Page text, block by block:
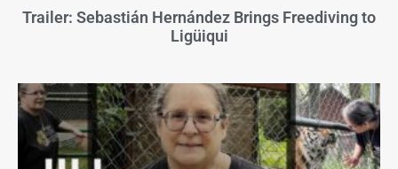
Trailer: Sebastián Hernández Brings Freediving to
Ligüiqui